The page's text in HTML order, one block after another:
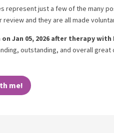
represent just a few of the many
review and they are all made
Jan 05, 2026 after therapy with
outstanding, and overall great
me!